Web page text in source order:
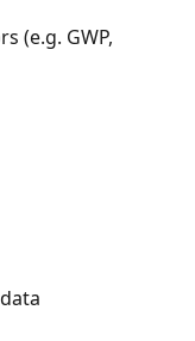
(e.g. GWP,